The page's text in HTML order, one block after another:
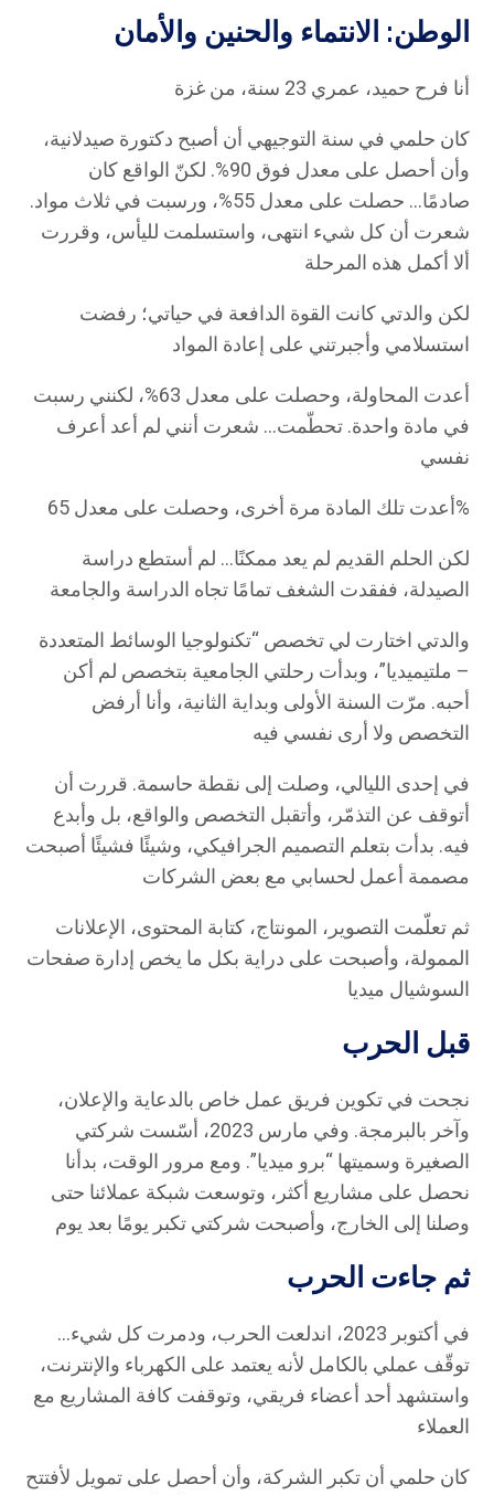
الوطن: الانتماء والحنين والأمان
أنا فرح حميد، عمري 23 سنة، من غزة
كان حلمي في سنة التوجيهي أن أصبح دكتورة صيدلانية،
وأن أحصل على معدل فوق 90%. لكنّ الواقع كان
صادمًا… حصلت على معدل 55%، ورسبت في ثلاث مواد.
شعرت أن كل شيء انتهى، واستسلمت لليأس، وقررت
ألا أكمل هذه المرحلة
لكن والدتي كانت القوة الدافعة في حياتي؛ رفضت
استسلامي وأجبرتني على إعادة المواد
أعدت المحاولة، وحصلت على معدل 63%، لكنني رسبت
في مادة واحدة. تحطّمت… شعرت أنني لم أعد أعرف
نفسي
أعدت تلك المادة مرة أخرى، وحصلت على معدل 65%
لكن الحلم القديم لم يعد ممكنًا… لم أستطع دراسة
الصيدلة، ففقدت الشغف تمامًا تجاه الدراسة والجامعة
والدتي اختارت لي تخصص “تكنولوجيا الوسائط المتعددة
– ملتيميديا”، وبدأت رحلتي الجامعية بتخصص لم أكن
أحبه. مرّت السنة الأولى وبداية الثانية، وأنا أرفض
التخصص ولا أرى نفسي فيه
في إحدى الليالي، وصلت إلى نقطة حاسمة. قررت أن
أتوقف عن التذمّر، وأتقبل التخصص والواقع، بل وأبدع
فيه. بدأت بتعلم التصميم الجرافيكي، وشيئًا فشيئًا أصبحت
مصممة أعمل لحسابي مع بعض الشركات
ثم تعلّمت التصوير، المونتاج، كتابة المحتوى، الإعلانات
الممولة، وأصبحت على دراية بكل ما يخص إدارة صفحات
السوشيال ميديا
قبل الحرب
نجحت في تكوين فريق عمل خاص بالدعاية والإعلان،
وآخر بالبرمجة. وفي مارس 2023، أسّست شركتي
الصغيرة وسميتها “برو ميديا”. ومع مرور الوقت، بدأنا
نحصل على مشاريع أكثر، وتوسعت شبكة عملائنا حتى
وصلنا إلى الخارج، وأصبحت شركتي تكبر يومًا بعد يوم
ثم جاءت الحرب
في أكتوبر 2023، اندلعت الحرب، ودمرت كل شيء…
توقّف عملي بالكامل لأنه يعتمد على الكهرباء والإنترنت،
واستشهد أحد أعضاء فريقي، وتوقفت كافة المشاريع مع
العملاء
كان حلمي أن تكبر الشركة، وأن أحصل على تمويل لأفتتح